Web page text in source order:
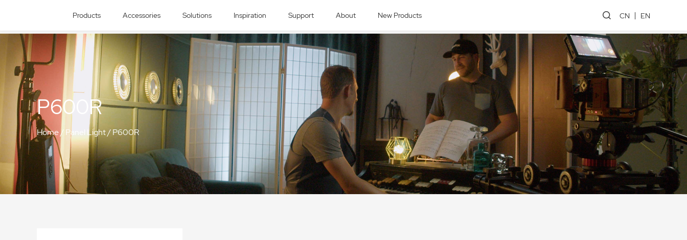
Products Accessories Solutions Inspiration Support About New Products CN EN
P600R
Home/Panel Light/P600R